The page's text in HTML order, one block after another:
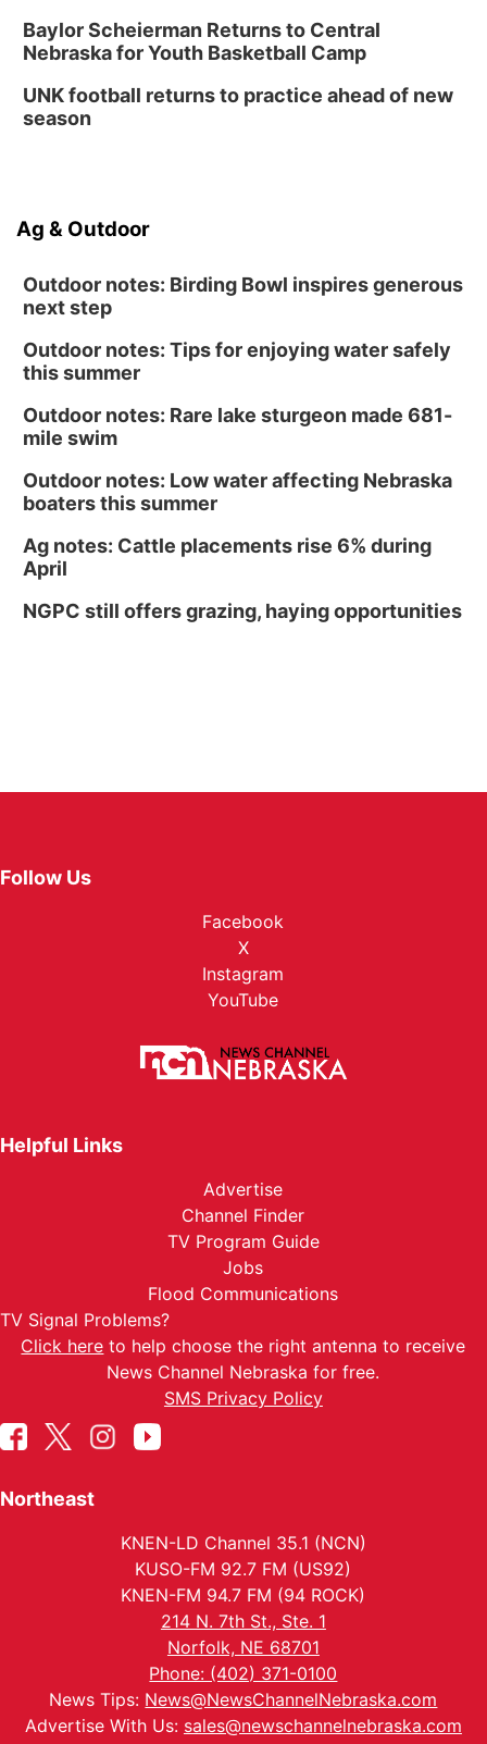
Baylor Scheierman Returns to Central
Nebraska for Youth Basketball Camp
UNK football returns to practice ahead of new
season
Ag & Outdoor
Outdoor notes: Birding Bowl inspires generous
next step
Outdoor notes: Tips for enjoying water safely
this summer
Outdoor notes: Rare lake sturgeon made 681-
mile swim
Outdoor notes: Low water affecting Nebraska
boaters this summer
Ag notes: Cattle placements rise 6% during
April
NGPC still offers grazing, haying opportunities
Follow Us
Facebook
X
Instagram
YouTube
Helpful Links
Advertise
Channel Finder
TV Program Guide
Jobs
Flood Communications
TV Signal Problems?
Click here to help choose the right antenna to receive
News Channel Nebraska for free.
SMS Privacy Policy
Northeast
KNEN-LD Channel 35.1 (NCN)
KUSO-FM 92.7 FM (US92)
KNEN-FM 94.7 FM (94 ROCK)
214 N. 7th St., Ste. 1
Norfolk, NE 68701
Phone: (402) 371-0100
News Tips: News@NewsChannelNebraska.com
Advertise With Us: sales@newschannelnebraska.com